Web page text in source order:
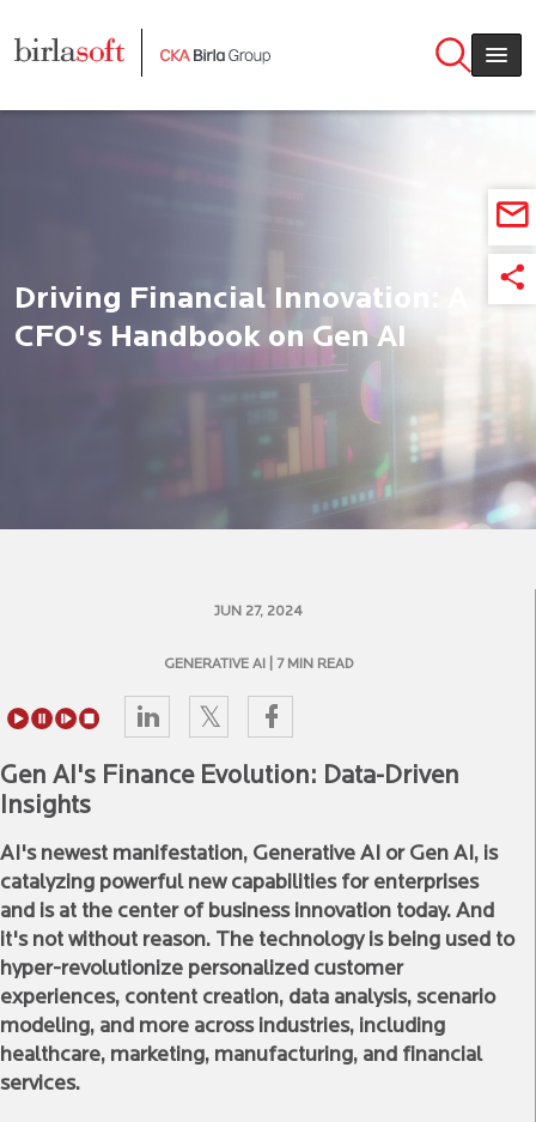
Driving Financial Innovation: A
CFO's Handbook on Gen AI
JUN 27, 2024
GENERATIVE AI | 7 MIN READ
Gen AI's Finance Evolution: Data-Driven
Insights
AI's newest manifestation, Generative AI or Gen AI, is
catalyzing powerful new capabilities for enterprises
and is at the center of business innovation today. And
it's not without reason. The technology is being used to
hyper-revolutionize personalized customer
experiences, content creation, data analysis, scenario
modeling, and more across industries, including
healthcare, marketing, manufacturing, and financial
services.